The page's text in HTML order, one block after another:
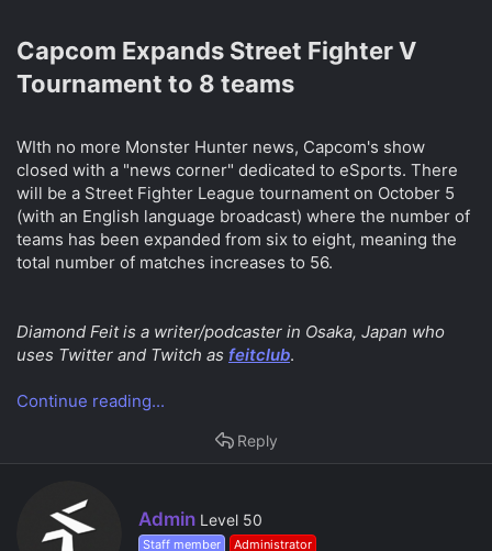
Capcom Expands Street Fighter V
Tournament to 8 teams​
WIth no more Monster Hunter news, Capcom's show
closed with a "news corner" dedicated to eSports. There
will be a Street Fighter League tournament on October 5
(with an English language broadcast) where the number of
teams has been expanded from six to eight, meaning the
total number of matches increases to 56.
Diamond Feit is a writer/podcaster in Osaka, Japan who
uses Twitter and Twitch as feitclub.
Continue reading...
Reply
W
r
Admin Level 50
Staff member Administrator